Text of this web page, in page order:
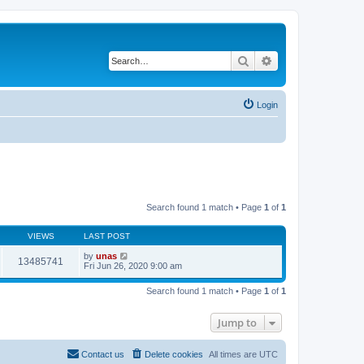
Search
Login
Search found 1 match • Page 1 of 1
VIEWS LAST POST
13485741 by unas
Fri Jun 26, 2020 9:00 am
Search found 1 match • Page 1 of 1
Jump to
All times are UTC
Delete cookies
Contact us